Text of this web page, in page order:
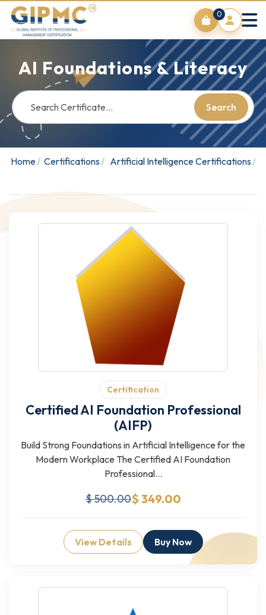
0
AI Foundations & Literacy
Search
Home Certifications Artificial Intelligence Certifications
Certification
Certified AI Foundation Professional
(AIFP)
Build Strong Foundations in Artificial Intelligence for the
Modern Workplace The Certified AI Foundation
Professional...
$ 500.00$ 349.00
View Details Buy Now